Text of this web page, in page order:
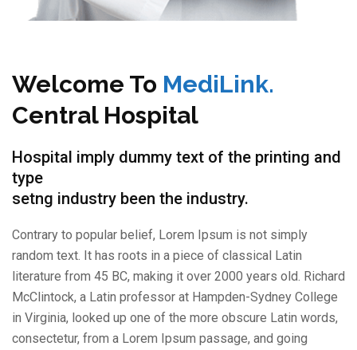
Welcome To MediLink.
Central Hospital
Hospital imply dummy text of the printing and
type
setng industry been the industry.
Contrary to popular belief, Lorem Ipsum is not simply
random text. It has roots in a piece of classical Latin
literature from 45 BC, making it over 2000 years old. Richard
McClintock, a Latin professor at Hampden-Sydney College
in Virginia, looked up one of the more obscure Latin words,
consectetur, from a Lorem Ipsum passage, and going